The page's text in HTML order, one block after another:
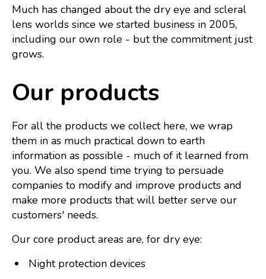
Much has changed about the dry eye and scleral
lens worlds since we started business in 2005,
including our own role - but the commitment just
grows.
Our products
For all the products we collect here, we wrap
them in as much practical down to earth
information as possible - much of it learned from
you. We also spend time trying to persuade
companies to modify and improve products and
make more products that will better serve our
customers' needs.
Our core product areas are, for dry eye:
Night protection devices